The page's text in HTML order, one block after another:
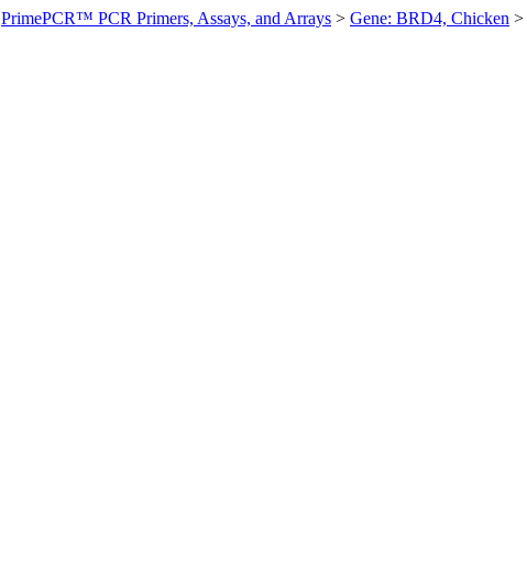
PrimePCR™ PCR Primers, Assays, and Arrays > Gene: BRD4, Chicken >